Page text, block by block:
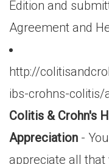
Edition and
Agreement and
http://
ibs-crohns-
Colitis & Crohn's
Appreciation -
appreciate all